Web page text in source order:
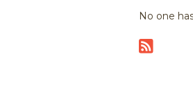
No one